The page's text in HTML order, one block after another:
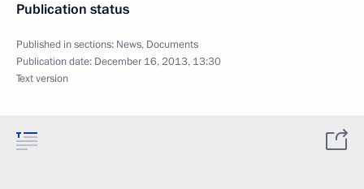
Publication status
Published in sections: News, Documents
Publication date: December 16, 2013, 13:30
Text version